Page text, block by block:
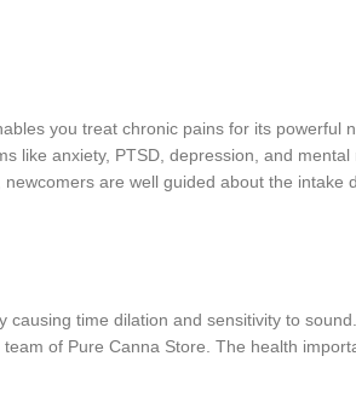
you treat chronic pains for its
like anxiety, PTSD, depression, and
are well guided about the intake
time dilation and sensitivity to
of Pure Canna Store. The health